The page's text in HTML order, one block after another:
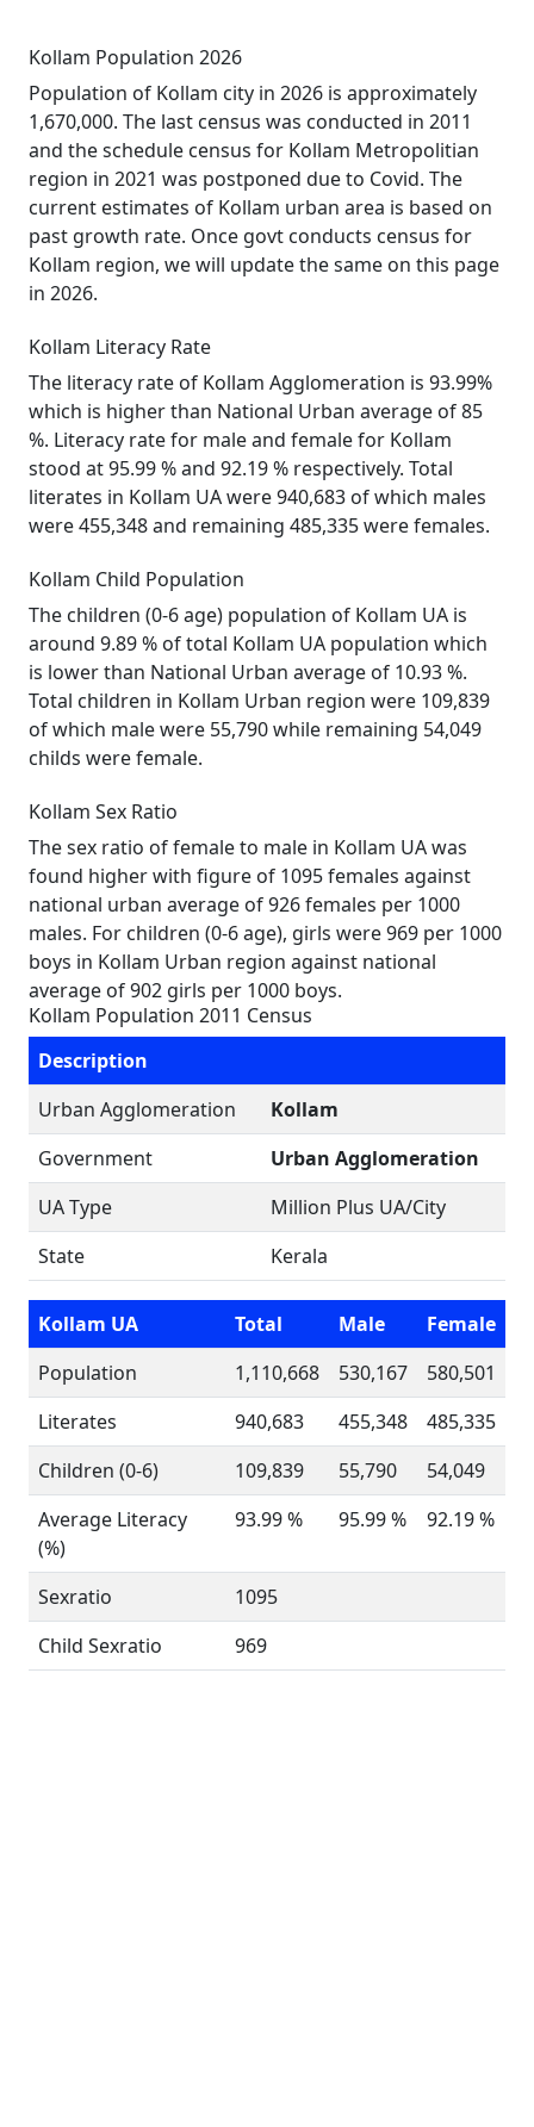
Kollam Population 2026
Population of Kollam city in 2026 is approximately
1,670,000. The last census was conducted in 2011
and the schedule census for Kollam Metropolitian
region in 2021 was postponed due to Covid. The
current estimates of Kollam urban area is based on
past growth rate. Once govt conducts census for
Kollam region, we will update the same on this page
in 2026.
Kollam Literacy Rate
The literacy rate of Kollam Agglomeration is 93.99%
which is higher than National Urban average of 85
%. Literacy rate for male and female for Kollam
stood at 95.99 % and 92.19 % respectively. Total
literates in Kollam UA were 940,683 of which males
were 455,348 and remaining 485,335 were females.
Kollam Child Population
The children (0-6 age) population of Kollam UA is
around 9.89 % of total Kollam UA population which
is lower than National Urban average of 10.93 %.
Total children in Kollam Urban region were 109,839
of which male were 55,790 while remaining 54,049
childs were female.
Kollam Sex Ratio
The sex ratio of female to male in Kollam UA was
found higher with figure of 1095 females against
national urban average of 926 females per 1000
males. For children (0-6 age), girls were 969 per 1000
boys in Kollam Urban region against national
average of 902 girls per 1000 boys.
Kollam Population 2011 Census
Description
Urban Agglomeration
Kollam
Government
Urban Agglomeration
UA Type
Million Plus UA/City
State
Kerala
Kollam UA Total Male
Female
Population
1,110,668 530,167
580,501
Literates
940,683 455,348
485,335
Children (0-6)
109,839 55,790
54,049
Average Literacy
(%)
93.99 % 95.99 % 92.19 %
Sexratio
1095
Child Sexratio
969